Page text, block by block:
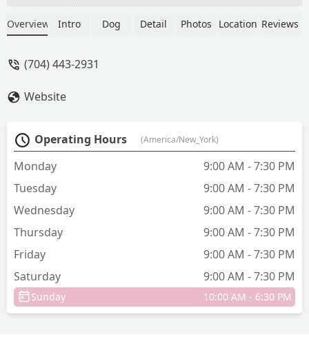
the weekend. I called the store, and
happened. They waited and had the
Overview Intro Dog Detail Photos Location Reviews
(704) 443-2931
Website
Operating Hours (America/New_York)
Monday
9:00 AM - 7:30 PM
Tuesday
9:00 AM - 7:30 PM
Wednesday
9:00 AM - 7:30 PM
Thursday
9:00 AM - 7:30 PM
Friday
9:00 AM - 7:30 PM
Saturday
9:00 AM - 7:30 PM
Sunday 10:00 AM - 6:30 PM